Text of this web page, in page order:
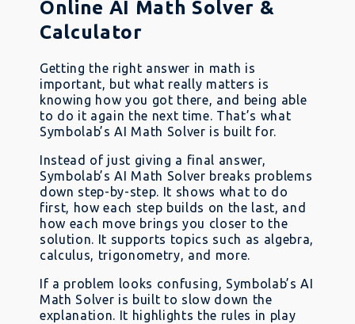
Online AI Math Solver &
Calculator
Getting the right answer in math is
important, but what really matters is
knowing how you got there, and being able
to do it again the next time. That’s what
Symbolab’s AI Math Solver is built for.
Instead of just giving a final answer,
Symbolab’s AI Math Solver breaks problems
down step-by-step. It shows what to do
first, how each step builds on the last, and
how each move brings you closer to the
solution. It supports topics such as algebra,
calculus, trigonometry, and more.
If a problem looks confusing, Symbolab’s AI
Math Solver is built to slow down the
explanation. It highlights the rules in play